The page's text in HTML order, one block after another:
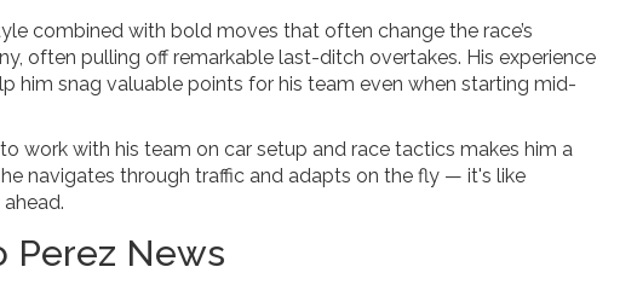
combined with bold moves that often change the race’s
often pulling off remarkable last-ditch overtakes. His experience
him snag valuable points for his team even when starting mid-
work with his team on car setup and race tactics makes him a
navigates through traffic and adapts on the fly — it's like
Perez News